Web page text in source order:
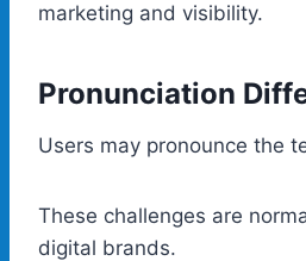
marketing and visibility.
Pronunciation
Users may pronounce the
These challenges are
digital brands.